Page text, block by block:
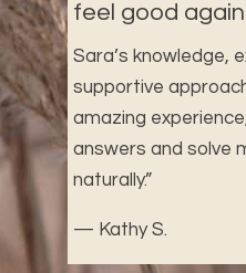
feel good
Sara’s knowledge,
supportive
amazing
answers and solve
naturally.”
— Kathy S.